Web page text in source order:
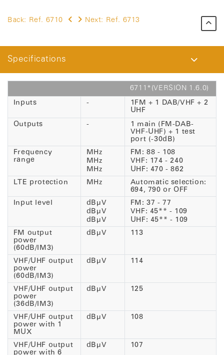
Back: Ref. 6710 Next: Ref. 6713
Specifications
6711*(VERSION 1.6.0)
Inputs
-
1FM + 1 DAB/VHF + 2
UHF
Outputs
-
1 main (FM-DAB-
VHF-UHF) + 1 test
port (-30dB)
Frequency
range
MHz
MHz
MHz
FM: 88 - 108
VHF: 174 - 240
UHF: 470 - 862
LTE protection
MHz
Automatic selection:
694, 790 or OFF
Input level
dBµV
dBµV
dBµV
FM: 37 - 77
VHF: 45** - 109
UHF: 45** - 109
FM output
power
(60dB/IM3)
dBµV 113
VHF/UHF output
power
(60dB/IM3)
dBµV 114
VHF/UHF output
power
(36dB/IM3)
dBµV 125
VHF/UHF output
power with 1
MUX
dBµV 108
VHF/UHF output
power with 6
dBµV 107